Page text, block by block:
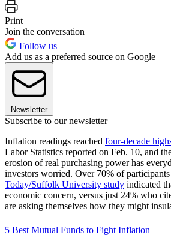
Print
Join the conversation
Follow us
Add us as a preferred source on Google
Newsletter
Subscribe to our newsletter
Inflation readings reached four-decade
Labor Statistics reported on Feb. 10, and
erosion of real purchasing power has
investors worried. Over 70% of
Today/Suffolk University study indicated
economic concern, versus just 24% who
are asking themselves how they might
5 Best Mutual Funds to Fight Inflation